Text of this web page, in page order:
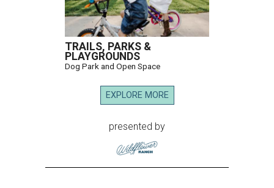
TRAILS, PARKS &
PLAYGROUNDS
Dog Park and Open Space
EXPLORE MORE
presented by